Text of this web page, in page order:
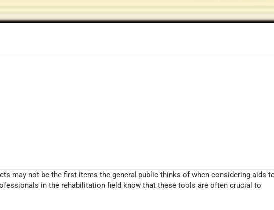
may not be the first items the general public thinks of when considering aids
in the rehabilitation field know that these tools are often crucial to